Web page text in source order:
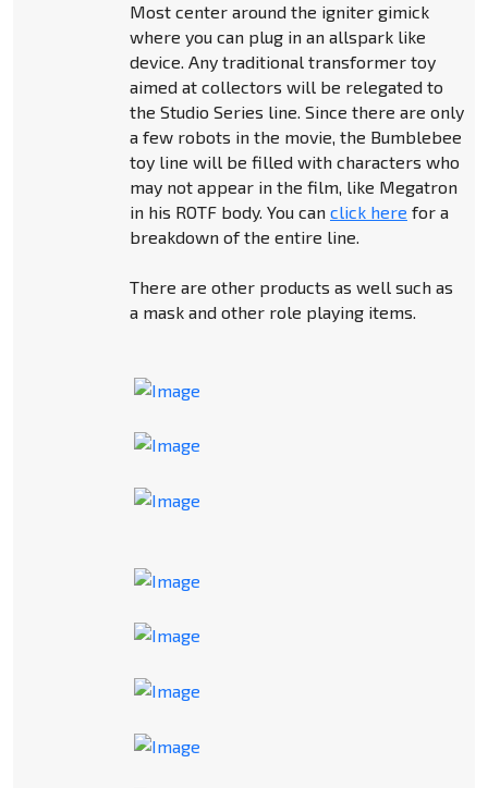
Most center around the igniter gimick
where you can plug in an allspark like
device. Any traditional transformer toy
aimed at collectors will be relegated to
the Studio Series line. Since there are only
a few robots in the movie, the Bumblebee
toy line will be filled with characters who
may not appear in the film, like Megatron
in his ROTF body. You can click here for a
breakdown of the entire line.
There are other products as well such as
a mask and other role playing items.